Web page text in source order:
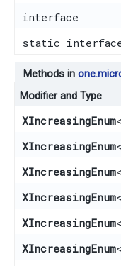
interface
static
Methods in
Modifier and Type
XIncreasingEnum<
XIncreasingEnum<
XIncreasingEnum<
XIncreasingEnum<
XIncreasingEnum<
XIncreasingEnum<